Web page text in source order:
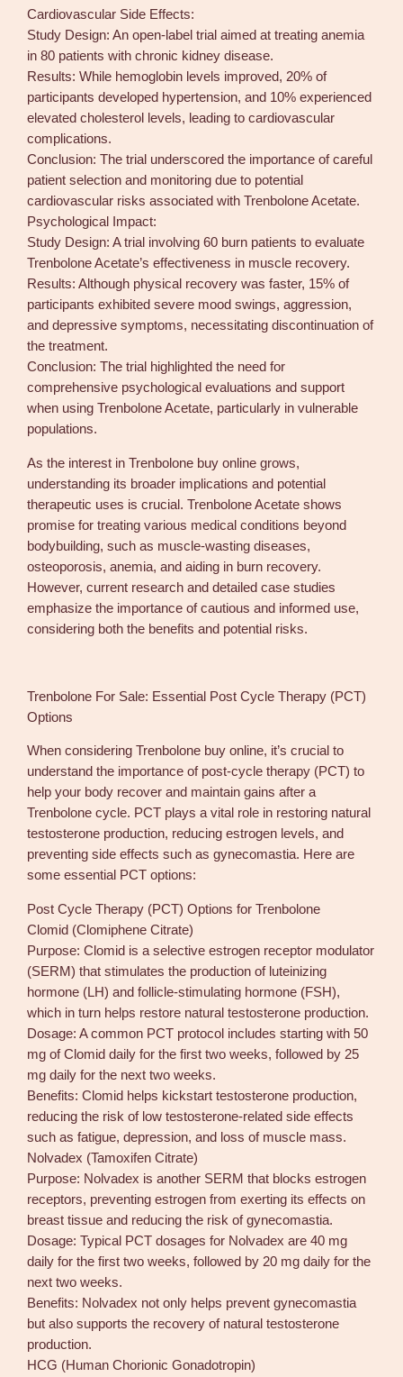
Cardiovascular Side Effects:
Study Design: An open-label trial aimed at treating anemia
in 80 patients with chronic kidney disease.
Results: While hemoglobin levels improved, 20% of
participants developed hypertension, and 10% experienced
elevated cholesterol levels, leading to cardiovascular
complications.
Conclusion: The trial underscored the importance of careful
patient selection and monitoring due to potential
cardiovascular risks associated with Trenbolone Acetate.
Psychological Impact:
Study Design: A trial involving 60 burn patients to evaluate
Trenbolone Acetate’s effectiveness in muscle recovery.
Results: Although physical recovery was faster, 15% of
participants exhibited severe mood swings, aggression,
and depressive symptoms, necessitating discontinuation of
the treatment.
Conclusion: The trial highlighted the need for
comprehensive psychological evaluations and support
when using Trenbolone Acetate, particularly in vulnerable
populations.
As the interest in Trenbolone buy online grows,
understanding its broader implications and potential
therapeutic uses is crucial. Trenbolone Acetate shows
promise for treating various medical conditions beyond
bodybuilding, such as muscle-wasting diseases,
osteoporosis, anemia, and aiding in burn recovery.
However, current research and detailed case studies
emphasize the importance of cautious and informed use,
considering both the benefits and potential risks.
Trenbolone For Sale: Essential Post Cycle Therapy (PCT)
Options
When considering Trenbolone buy online, it’s crucial to
understand the importance of post-cycle therapy (PCT) to
help your body recover and maintain gains after a
Trenbolone cycle. PCT plays a vital role in restoring natural
testosterone production, reducing estrogen levels, and
preventing side effects such as gynecomastia. Here are
some essential PCT options:
Post Cycle Therapy (PCT) Options for Trenbolone
Clomid (Clomiphene Citrate)
Purpose: Clomid is a selective estrogen receptor modulator
(SERM) that stimulates the production of luteinizing
hormone (LH) and follicle-stimulating hormone (FSH),
which in turn helps restore natural testosterone production.
Dosage: A common PCT protocol includes starting with 50
mg of Clomid daily for the first two weeks, followed by 25
mg daily for the next two weeks.
Benefits: Clomid helps kickstart testosterone production,
reducing the risk of low testosterone-related side effects
such as fatigue, depression, and loss of muscle mass.
Nolvadex (Tamoxifen Citrate)
Purpose: Nolvadex is another SERM that blocks estrogen
receptors, preventing estrogen from exerting its effects on
breast tissue and reducing the risk of gynecomastia.
Dosage: Typical PCT dosages for Nolvadex are 40 mg
daily for the first two weeks, followed by 20 mg daily for the
next two weeks.
Benefits: Nolvadex not only helps prevent gynecomastia
but also supports the recovery of natural testosterone
production.
HCG (Human Chorionic Gonadotropin)